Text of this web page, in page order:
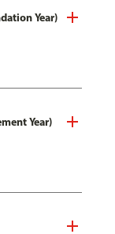
Year)
Year)